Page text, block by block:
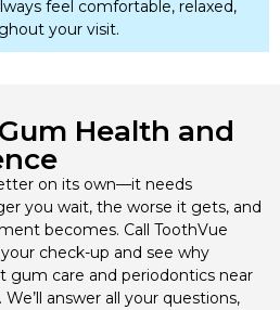
feel comfortable, relaxed,
your visit.
Health and
on its own—it needs
you wait, the worse it gets, and
becomes. Call ToothVue
check-up and see why
gum care and periodontics near
answer all your questions,